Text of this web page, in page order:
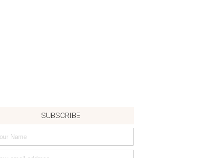
SUBSCRIBE